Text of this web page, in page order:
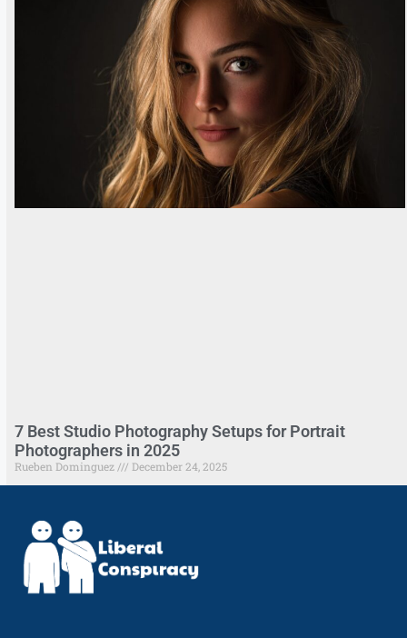
7 Best Studio Photography Setups for Portrait
Photographers in 2025
Rueben Dominguez December 24, 2025